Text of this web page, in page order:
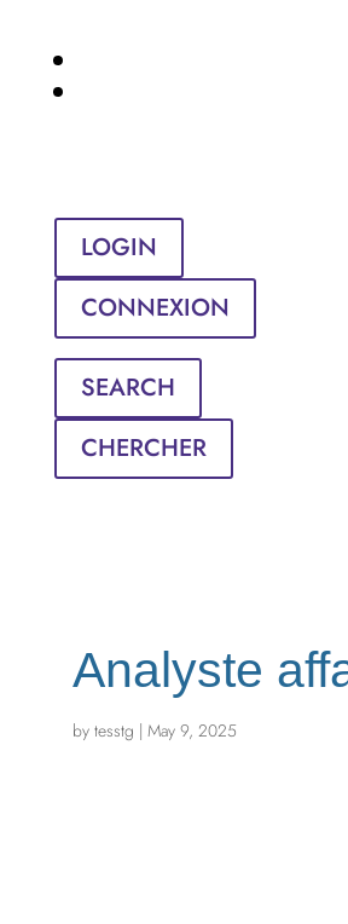
LOGIN
CONNEXION
SEARCH
CHERCHER
Analyste
by tesstg | May 9, 2025